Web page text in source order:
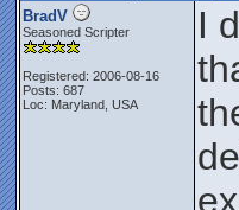
BradV
Seasoned Scripter
Registered: 2006-08-16
Posts: 687
Loc: Maryland, USA
I